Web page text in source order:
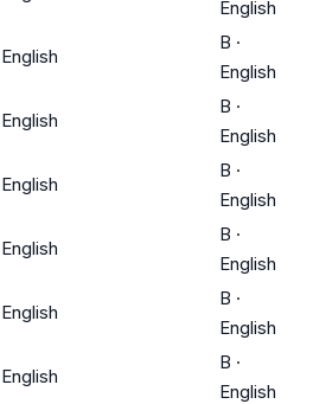
English
English
B ·
English
English
B ·
English
English
B ·
English
English
B ·
English
English
B ·
English
English
B ·
English